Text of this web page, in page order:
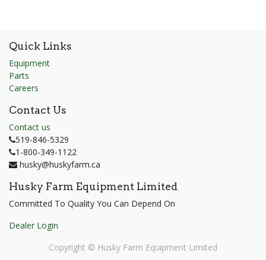
Quick Links
Equipment
Parts
Careers
Contact Us
Contact us
519-846-5329
1-800-349-1122
husky@huskyfarm.ca
Husky Farm Equipment Limited
Committed To Quality You Can Depend On
Dealer Login
Copyright © Husky Farm Equipment Limited